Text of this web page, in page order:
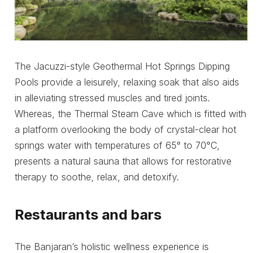
The Jacuzzi-style Geothermal Hot Springs Dipping
Pools provide a leisurely, relaxing soak that also aids
in alleviating stressed muscles and tired joints.
Whereas, the Thermal Steam Cave which is fitted with
a platform overlooking the body of crystal-clear hot
springs water with temperatures of 65° to 70°C,
presents a natural sauna that allows for restorative
therapy to soothe, relax, and detoxify.
Restaurants and bars
The Banjaran’s holistic wellness experience is